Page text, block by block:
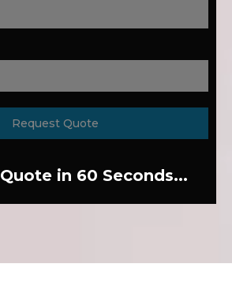
Request Quote
in 60 Seconds...